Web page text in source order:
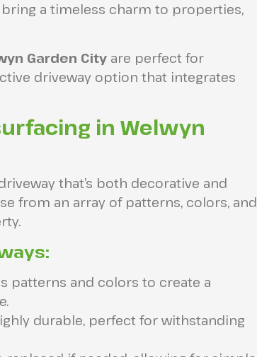
a timeless charm to properties,
Garden City are perfect for
driveway option that integrates
in Welwyn
that’s both decorative and
from an array of patterns, colors, and
patterns and colors to create a
durable, perfect for withstanding